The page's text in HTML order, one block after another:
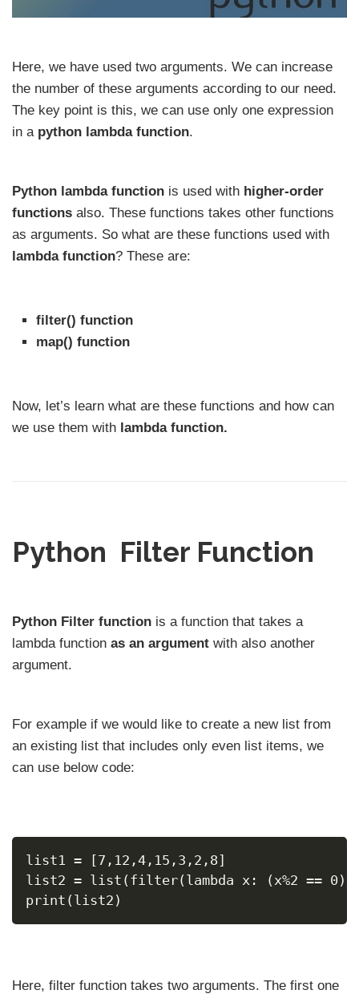
Here, we have used two arguments. We can increase
the number of these arguments according to our need.
The key point is this, we can use only one expression
in a python lambda function.
Python lambda function is used with higher-order
functions also. These functions takes other functions
as arguments. So what are these functions used with
lambda function? These are:
filter() function
map() function
Now, let’s learn what are these functions and how can
we use them with lambda function.
Python Filter Function
Python Filter function is a function that takes a
lambda function as an argument with also another
argument.
For example if we would like to create a new list from
an existing list that includes only even list items, we
can use below code:
list1 = [7,12,4,15,3,2,8]
list2 = list(filter(lambda x: (x%2 ==
print(list2)
Here, filter function takes two arguments. The first one